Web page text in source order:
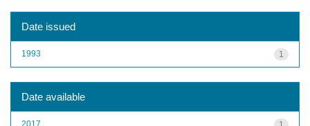
Date issued
1
1993
Date available
2017